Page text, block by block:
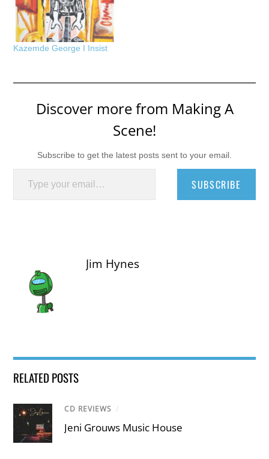
Kazemde George I Insist
Discover more from Making A
Scene!
Subscribe to get the latest posts sent to your email.
Type your email…
SUBSCRIBE
Jim Hynes
RELATED POSTS
CD REVIEWS /
Jeni Grouws Music House